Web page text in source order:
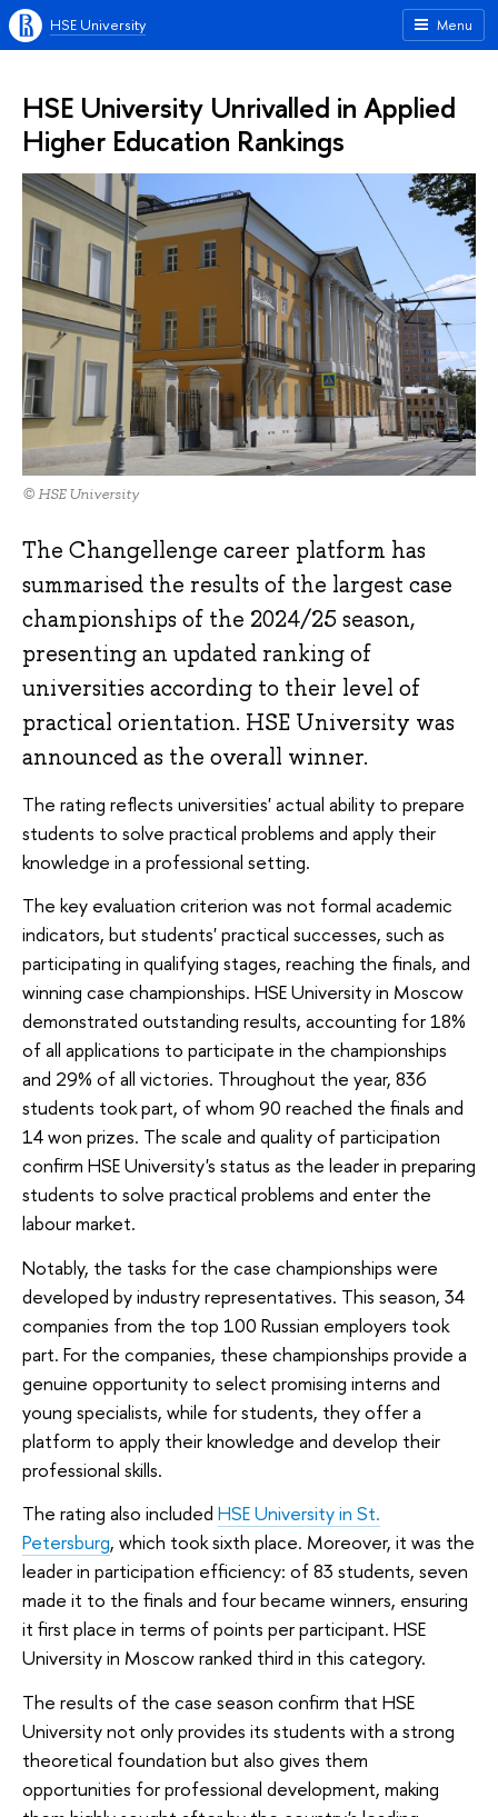
Menu
HSE University
HSE University Unrivalled in Applied
Higher Education Rankings
© HSE University
The Changellenge career platform has
summarised the results of the largest case
championships of the 2024/25 season,
presenting an updated ranking of
universities according to their level of
practical orientation. HSE University was
announced as the overall winner.
The rating reflects universities' actual ability to prepare
students to solve practical problems and apply their
knowledge in a professional setting.
The key evaluation criterion was not formal academic
indicators, but students' practical successes, such as
participating in qualifying stages, reaching the finals, and
winning case championships. HSE University in Moscow
demonstrated outstanding results, accounting for 18%
of all applications to participate in the championships
and 29% of all victories. Throughout the year, 836
students took part, of whom 90 reached the finals and
14 won prizes. The scale and quality of participation
confirm HSE University's status as the leader in preparing
students to solve practical problems and enter the
labour market.
Notably, the tasks for the case championships were
developed by industry representatives. This season, 34
companies from the top 100 Russian employers took
part. For the companies, these championships provide a
genuine opportunity to select promising interns and
young specialists, while for students, they offer a
platform to apply their knowledge and develop their
professional skills.
The rating also included HSE University in St.
Petersburg, which took sixth place. Moreover, it was the
leader in participation efficiency: of 83 students, seven
made it to the finals and four became winners, ensuring
it first place in terms of points per participant. HSE
University in Moscow ranked third in this category.
The results of the case season confirm that HSE
University not only provides its students with a strong
theoretical foundation but also gives them
opportunities for professional development, making